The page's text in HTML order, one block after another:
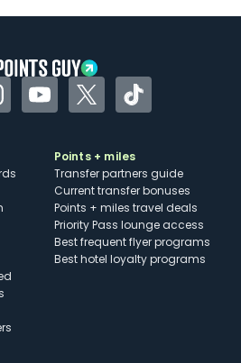
YouTubeTwitterTikTok
Points + miles
Transfer partners guide
Current transfer bonuses
Points + miles travel deals
Priority Pass lounge access
Best frequent flyer programs
Best hotel loyalty programs